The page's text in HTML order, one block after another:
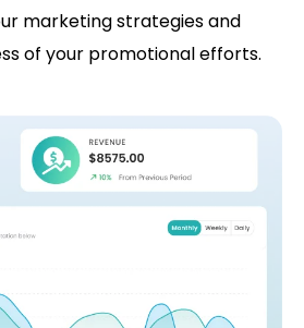
marketing strategies and
of your promotional efforts.